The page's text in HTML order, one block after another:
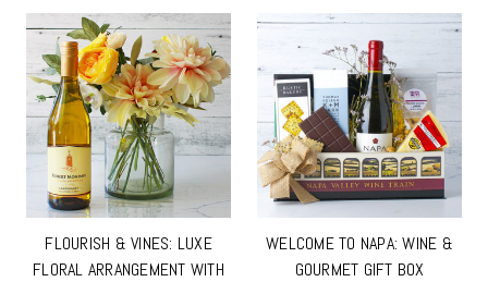
FLOURISH & VINES: LUXE
FLORAL ARRANGEMENT WITH
WELCOME TO NAPA: WINE &
GOURMET GIFT BOX